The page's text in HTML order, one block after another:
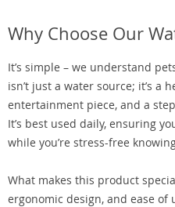
Why Choose Our
It’s simple – we understand
isn’t just a water source; it’s a
entertainment piece, and a
It’s best used daily, ensuring
while you’re stress-free
What makes this product
ergonomic design, and ease of